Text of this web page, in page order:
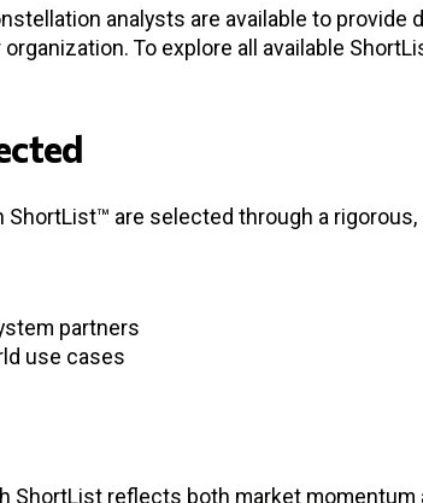
analysts are available to provide
To explore all available
are selected through a
partners
use cases
ShortList reflects both market